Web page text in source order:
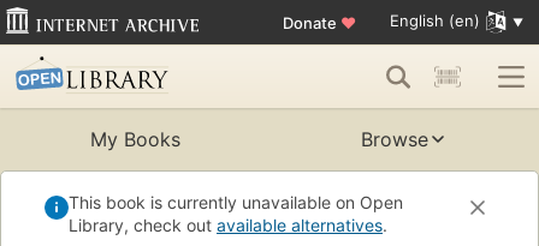
Donate ♥ English (en)
My Books Browse
This book is currently unavailable on Open
Library, check out available alternatives.